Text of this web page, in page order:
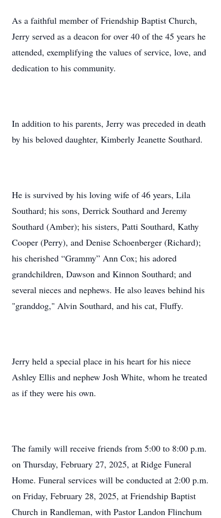
As a faithful member of Friendship Baptist Church,
Jerry served as a deacon for over 40 of the 45 years he
attended, exemplifying the values of service, love, and
dedication to his community.
In addition to his parents, Jerry was preceded in death
by his beloved daughter, Kimberly Jeanette Southard.
He is survived by his loving wife of 46 years, Lila
Southard; his sons, Derrick Southard and Jeremy
Southard (Amber); his sisters, Patti Southard, Kathy
Cooper (Perry), and Denise Schoenberger (Richard);
his cherished “Grammy” Ann Cox; his adored
grandchildren, Dawson and Kinnon Southard; and
several nieces and nephews. He also leaves behind his
"granddog," Alvin Southard, and his cat, Fluffy.
Jerry held a special place in his heart for his niece
Ashley Ellis and nephew Josh White, whom he treated
as if they were his own.
The family will receive friends from 5:00 to 8:00 p.m.
on Thursday, February 27, 2025, at Ridge Funeral
Home. Funeral services will be conducted at 2:00 p.m.
on Friday, February 28, 2025, at Friendship Baptist
Church in Randleman, with Pastor Landon Flinchum